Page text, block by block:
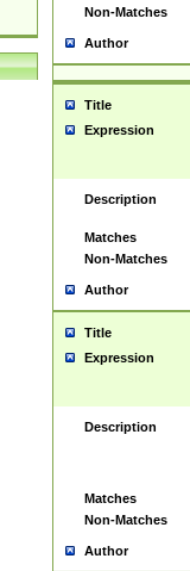
Non-Matches
Author
Title
Expression
Description
Matches
Non-Matches
Author
Title
Expression
Description
Matches
Non-Matches
Author